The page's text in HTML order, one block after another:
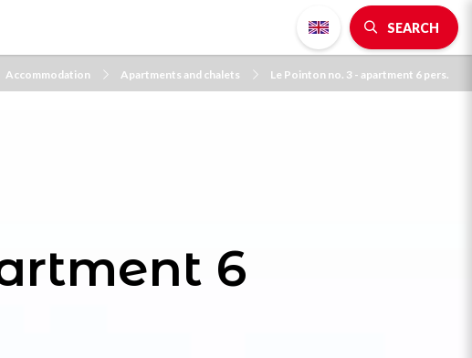
SEARCH
Accommodation Apartments and chalets Le Pointon no. 3 - apartment 6 pers.
6